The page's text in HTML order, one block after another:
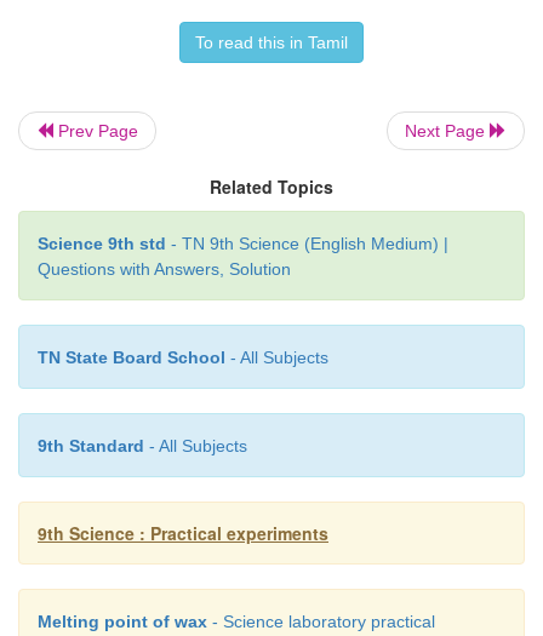
Observation and Tabulation:
The temperature at the point M denotes the
wax
Suggestion:
With the help of ICT corner, the teacher can
video of the experiment of melting point of wax
To read this in Tamil
Prev Page Next Page
Related Topics
Science 9th std - TN 9th Science (English Medium) |
Questions with Answers, Solution
TN State Board School - All Subjects
9th Standard - All Subjects
9th Science : Practical experiments
Melting point of wax - Science laboratory practical